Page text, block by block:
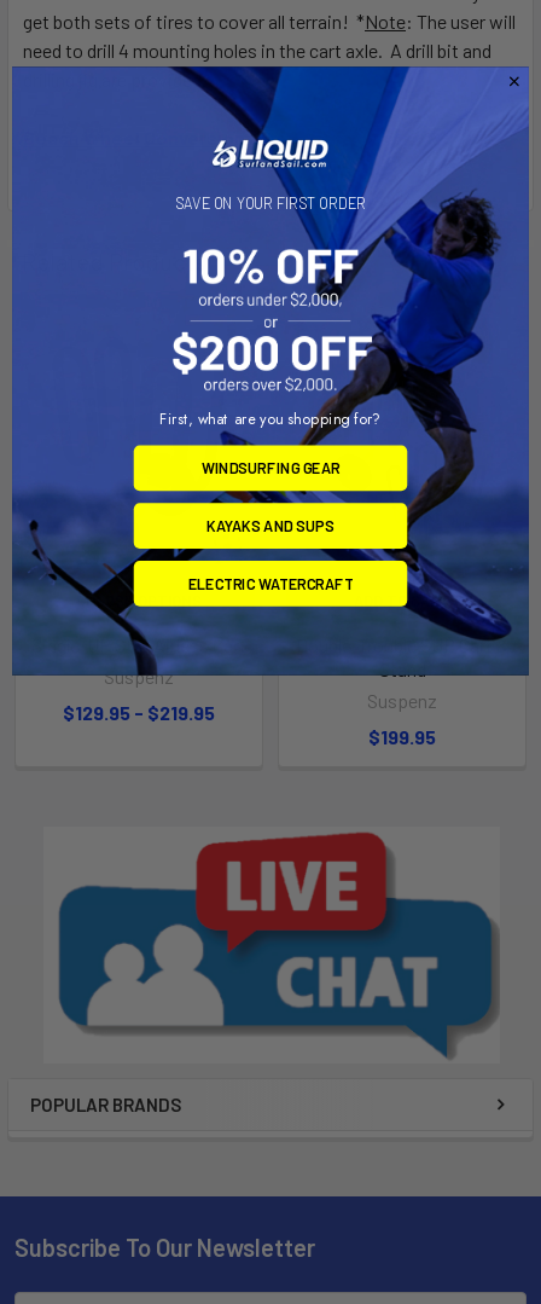
POPULAR BRANDS
get both sets of tires to cover all terrain! *Note: The user will
need to drill 4 mounting holes in the cart axle. A drill bit and
drilling jig are provided.
Beach Wheel Conversion Kit
Related Products
CHOOSE OPTIONS
Single-UP SUP Airless Cart
Suspenz
$129.95 - $219.95
ADD TO CART
Double-Trouble SUP Cart &
Stand
Suspenz
$199.95
Subscribe To Our Newsletter
SAVE ON YOUR FIRST ORDER
First, what are you shopping for?
WINDSURFING GEAR
KAYAKS AND SUPS
ELECTRIC WATERCRAFT